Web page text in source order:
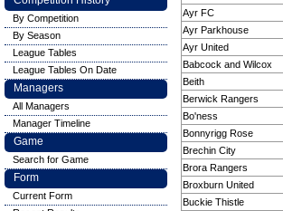
Ayr FC
Ayr Parkhouse
Ayr United
Babcock and Wilcox
Beith
Berwick Rangers
Bo'ness
Bonnyrigg Rose
Brechin City
Brora Rangers
Broxburn United
Buckie Thistle
By Competition
By Season
League Tables
League Tables On Date
Managers
All Managers
Manager Timeline
Game
Search for Game
Form
Current Form